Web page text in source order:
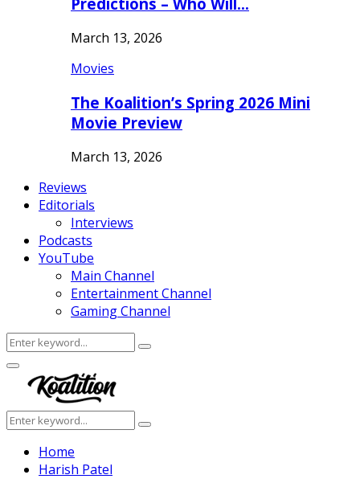
March 13, 2026
Movies
The Koalition’s Spring 2026 Mini
Movie Preview
March 13, 2026
Reviews
Editorials
Interviews
Podcasts
YouTube
Main Channel
Entertainment Channel
Gaming Channel
Search
for:
Search
Facebook
Twitter
Instagram
Youtube
Primary
Menu
Search
for:
Search
Home
Harish Patel